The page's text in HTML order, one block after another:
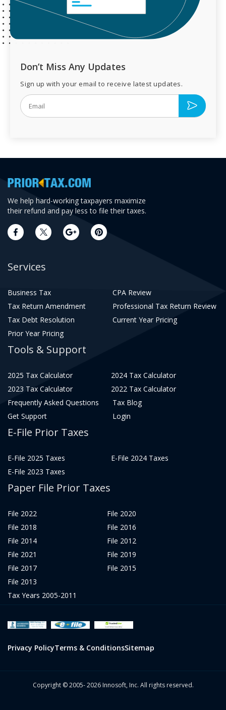
Don’t Miss Any Updates
Sign up with your email to receive latest updates.
We help hard-working taxpayers maximize
their refund and pay less to file their taxes.
Services
Business Tax
CPA Review
Tax Return Amendment
Professional Tax Return Review
Tax Debt Resolution
Current Year Pricing
Prior Year Pricing
Tools & Support
2025 Tax Calculator
2024 Tax Calculator
2023 Tax Calculator
2022 Tax Calculator
Frequently Asked Questions
Tax Blog
Get Support
Login
E-File Prior Taxes
E-File 2025 Taxes
E-File 2024 Taxes
E-File 2023 Taxes
Paper File Prior Taxes
File 2022
File 2020
File 2018
File 2016
File 2014
File 2012
File 2021
File 2019
File 2017
File 2015
File 2013
Tax Years 2005-2011
Privacy PolicyTerms & ConditionsSitemap
Copyright © 2005- 2026 Innosoft, Inc. All rights reserved.